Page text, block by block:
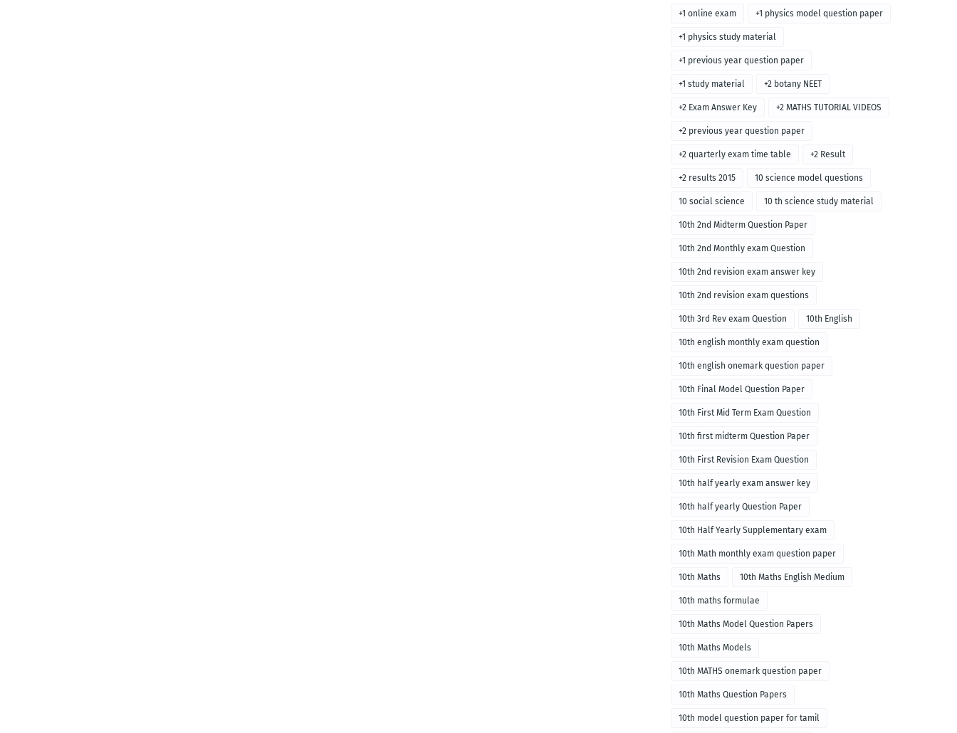
+1 online exam +1 physics model question paper
+1 physics study material
+1 previous year question paper
+1 study material +2 botany NEET
+2 Exam Answer Key +2 MATHS TUTORIAL VIDEOS
+2 previous year question paper
+2 quarterly exam time table +2 Result
+2 results 2015 10 science model questions
10 social science 10 th science study material
10th 2nd Midterm Question Paper
10th 2nd Monthly exam Question
10th 2nd revision exam answer key
10th 2nd revision exam questions
10th 3rd Rev exam Question 10th English
10th english monthly exam question
10th english onemark question paper
10th Final Model Question Paper
10th First Mid Term Exam Question
10th first midterm Question Paper
10th First Revision Exam Question
10th half yearly exam answer key
10th half yearly Question Paper
10th Half Yearly Supplementary exam
10th Math monthly exam question paper
10th Maths 10th Maths English Medium
10th maths formulae
10th Maths Model Question Papers
10th Maths Models
10th MATHS onemark question paper
10th Maths Question Papers
10th model question paper for tamil